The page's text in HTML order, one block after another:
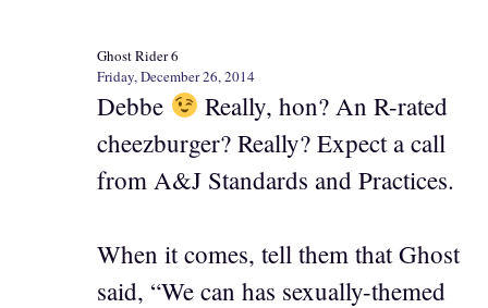
Ghost Rider 6
Friday, December 26, 2014
Debbe
Really, hon? An R-rated
cheezburger? Really? Expect a call
from A&J Standards and Practices.
When it comes, tell them that Ghost
said, “We can has sexually-themed